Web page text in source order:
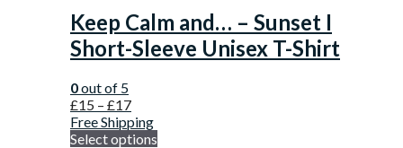
Keep Calm and… – Sunset I
Short-Sleeve Unisex T-Shirt
0out of 5
£15 – £17
Free Shipping
Select options